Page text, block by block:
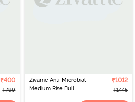
₹400
₹799
Zivame Anti-Microbial
Medium Rise Full
₹1012
₹1445